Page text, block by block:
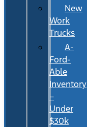
New
Work
Trucks
A-
Ford-
Able
Inventory
–
Under
$30k